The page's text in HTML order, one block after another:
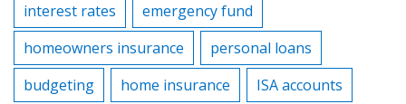
interest rates
emergency fund
homeowners insurance
personal loans
budgeting
home insurance
ISA accounts